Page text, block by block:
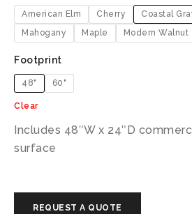
American Elm Cherry Coastal
Mahogany
Maple Modern Walnut
Footprint
48" 60"
Clear
Includes 48″W x 24″D
surface